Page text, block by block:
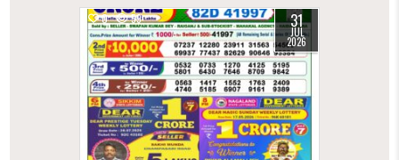
0 59 31
JUL
2026